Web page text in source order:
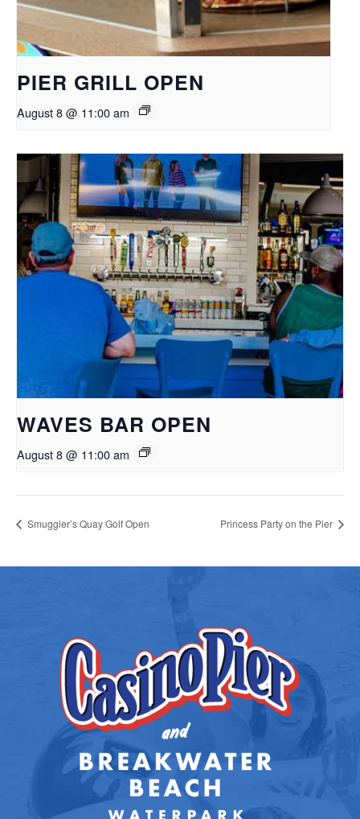
PIER GRILL OPEN
August 8 @ 11:00 am
WAVES BAR OPEN
August 8 @ 11:00 am
Smuggler’s Quay Golf Open Princess Party on the Pier